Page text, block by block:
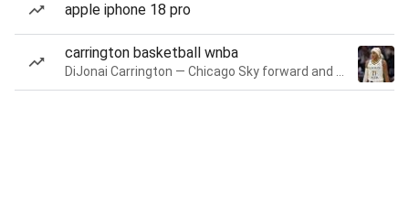
apple iphone 18 pro
carrington basketball wnba